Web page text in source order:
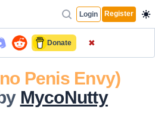
Login Register
Donate ✖
Penis Envy)
MycoNutty